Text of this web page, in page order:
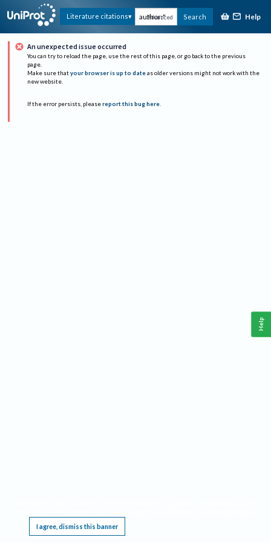
Literature citations Advanced Search Help
An unexpected issue occurred
You can try to reload the page, use the rest of this page, or go back to the previous
page.
Make sure that your browser is up to date as older versions might not work with the
new website.
If the error persists, please report this bug here.
I agree, dismiss this banner
Help